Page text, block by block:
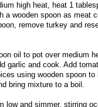
high heat, heat 1
a wooden spoon as meat
remove turkey and
oil to pot over medium
garlic and cook. Add
using wooden spoon
bring mixture to a boil.
low and simmer, stirring